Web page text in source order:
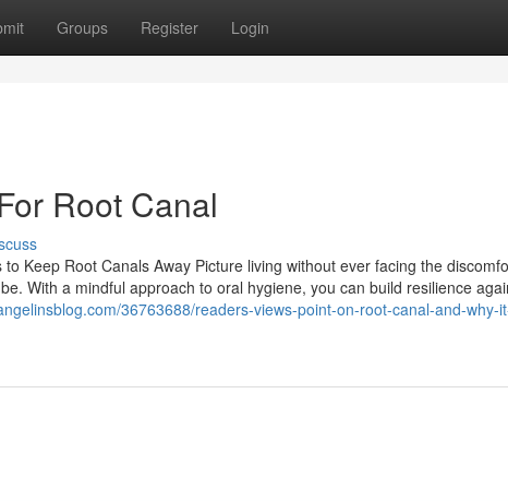
Groups Register Login
Root Canal
Keep Root Canals Away Picture living without ever facing the
With a mindful approach to oral hygiene, you can build resilience
36763688/readers-views-point-on-root-canal-and-why-